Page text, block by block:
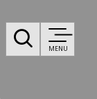
MENU